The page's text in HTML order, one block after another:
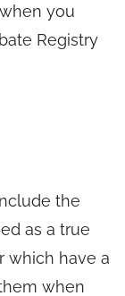
you
Registry
the
as a true
which have a
when